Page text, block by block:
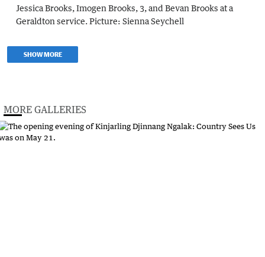
Jessica Brooks, Imogen Brooks, 3, and Bevan Brooks at a
Geraldton service.Picture: Sienna Seychell
SHOW MORE
MORE GALLERIES